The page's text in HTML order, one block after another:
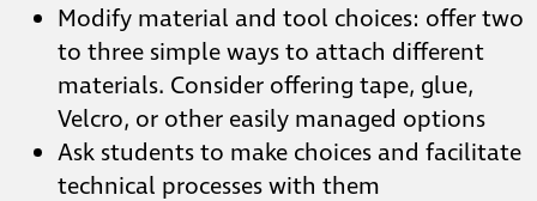
Modify material and tool choices: offer two
to three simple ways to attach different
materials. Consider offering tape, glue,
Velcro, or other easily managed options
Ask students to make choices and facilitate
technical processes with them